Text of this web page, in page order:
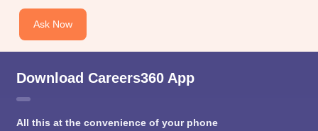
Ask Now
Download Careers360 App
All this at the convenience of your phone